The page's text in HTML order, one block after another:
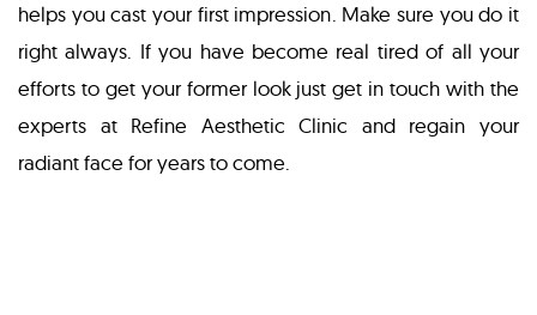
helps you cast your first impression. Make sure you do it
right always. If you have become real tired of all your
efforts to get your former look just get in touch with the
experts at Refine Aesthetic Clinic and regain your
radiant face for years to come.